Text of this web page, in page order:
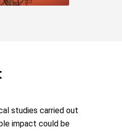
studies carried out
impact could be